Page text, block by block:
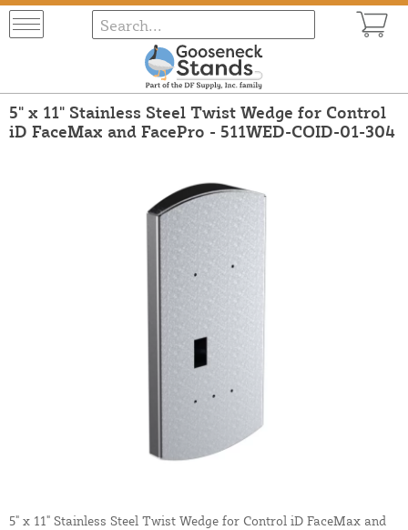
5" x 11" Stainless Steel Twist Wedge for Control
iD FaceMax and FacePro - 511WED-COID-01-304
5" x 11" Stainless Steel Twist Wedge for Control iD FaceMax and